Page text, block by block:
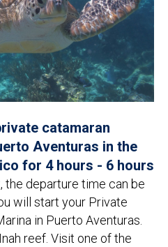
catamaran
Aventuras in the
for 4 hours - 6 hours
the departure time can be
will start your Private
in Puerto Aventuras.
reef. Visit one of the